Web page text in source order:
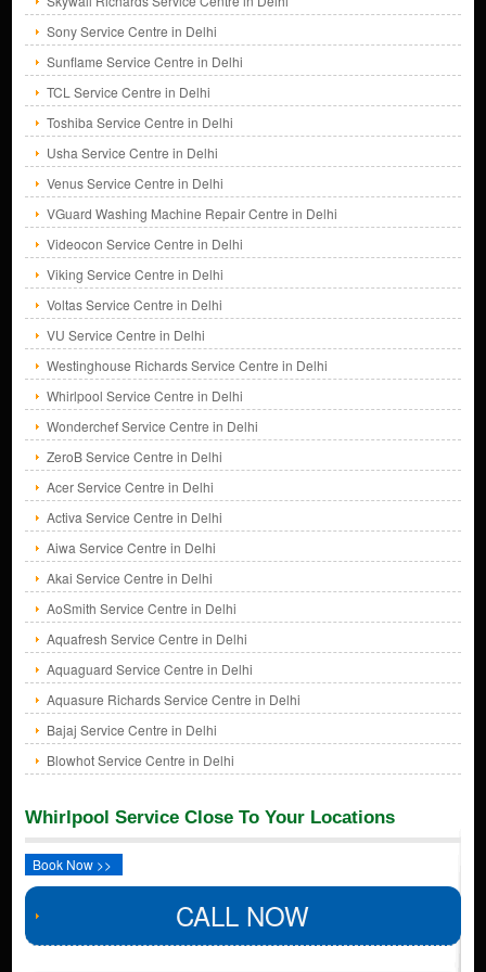
Sony Service Centre in Delhi
Sunflame Service Centre in Delhi
TCL Service Centre in Delhi
Toshiba Service Centre in Delhi
Usha Service Centre in Delhi
Venus Service Centre in Delhi
VGuard Washing Machine Repair Centre in Delhi
Videocon Service Centre in Delhi
Viking Service Centre in Delhi
Voltas Service Centre in Delhi
VU Service Centre in Delhi
Westinghouse Richards Service Centre in Delhi
Whirlpool Service Centre in Delhi
Wonderchef Service Centre in Delhi
ZeroB Service Centre in Delhi
Acer Service Centre in Delhi
Activa Service Centre in Delhi
Aiwa Service Centre in Delhi
Akai Service Centre in Delhi
AoSmith Service Centre in Delhi
Aquafresh Service Centre in Delhi
Aquaguard Service Centre in Delhi
Aquasure Richards Service Centre in Delhi
Bajaj Service Centre in Delhi
Blowhot Service Centre in Delhi
Whirlpool Service Close To Your Locations
Book Now >>
CALL NOW